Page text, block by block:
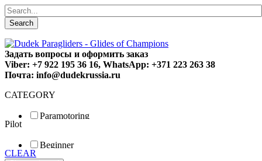
Search
Задать вопросы и оформить заказ
Viber: +7 922 195 36 16, WhatsApp: +371 223 263 38
Почта: info@dudekrussia.ru
CATEGORY
Paramotoring
Special
Pilot
Beginner
Fun
CLEAR